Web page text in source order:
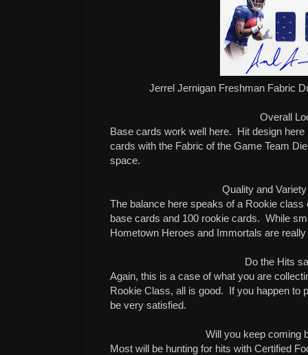
Jerrel Jernigan Freshman Fabric
Overall
Base cards work well here. Hit design
cards with the Fabric of the Game Team
space.
Quality and
The balance here speaks of a Rookie
base cards and 100 rookie cards. While
Hometown Heroes and Immortals are
Do the Hits
Again, this is a case of what you are
Rookie Class, all is good. If you happen to
be very satisfied.
Will you keep coming
Most will be hunting for hits with Certified